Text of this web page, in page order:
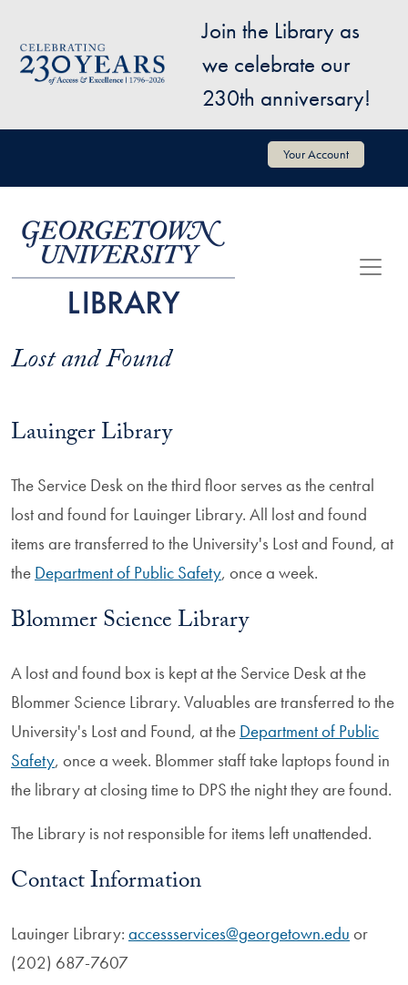
Image
Join the Library as
we celebrate our
230th anniversary!
User account menu Your Account
Lost and Found
Lauinger Library
The Service Desk on the third floor serves as the central
lost and found for Lauinger Library. All lost and found
items are transferred to the University's Lost and Found, at
the Department of Public Safety, once a week.
Blommer Science Library
A lost and found box is kept at the Service Desk at the
Blommer Science Library. Valuables are transferred to the
University's Lost and Found, at the Department of Public
Safety, once a week. Blommer staff take laptops found in
the library at closing time to DPS the night they are found.
The Library is not responsible for items left unattended.
Contact Information
Lauinger Library: accessservices@georgetown.edu or
(202) 687-7607